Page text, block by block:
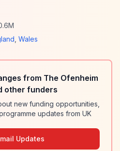
M
Wales
from The Ofenheim
other funders
new funding opportunities,
updates from UK
Updates